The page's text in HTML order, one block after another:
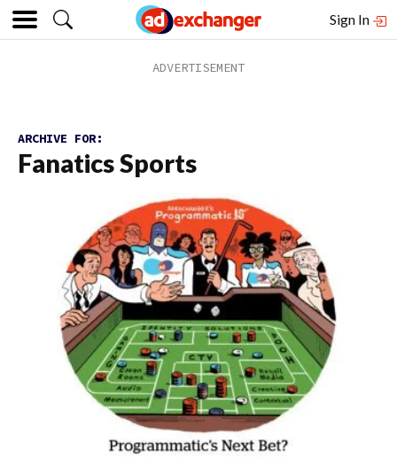
Sign In
ARCHIVE FOR:
Fanatics Sports